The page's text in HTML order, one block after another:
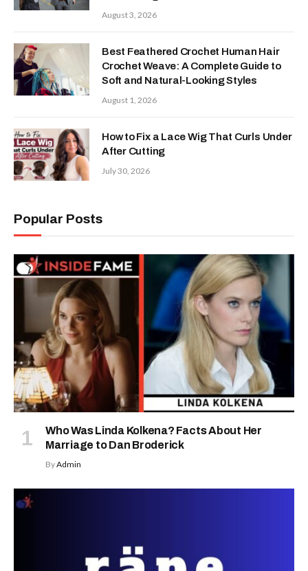
August 3, 2026
Best Feathered Crochet Human Hair
Crochet Weave: A Complete Guide to
Soft and Natural-Looking Styles
August 1, 2026
How to Fix a Lace Wig That Curls Under
After Cutting
July 30, 2026
Popular Posts
Who Was Linda Kolkena? Facts About Her
Marriage to Dan Broderick
ByAdmin